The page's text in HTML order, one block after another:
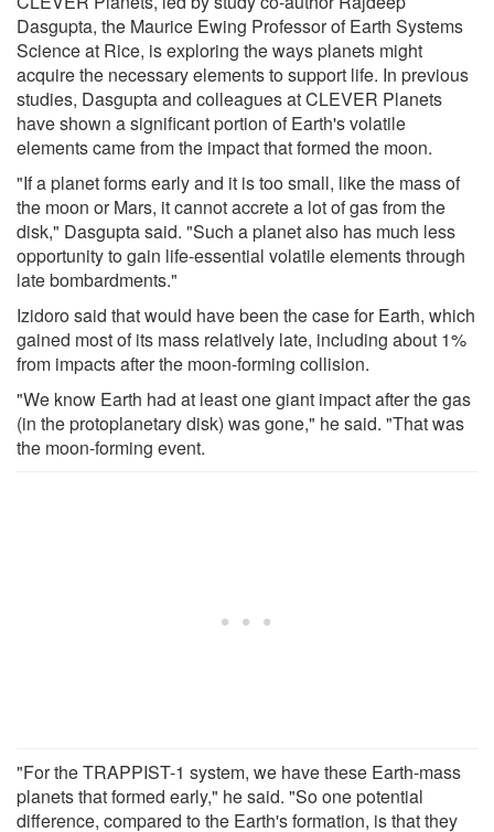
Dasgupta, the Maurice Ewing Professor of Earth Systems
Science at Rice, is exploring the ways planets might
acquire the necessary elements to support life. In previous
studies, Dasgupta and colleagues at CLEVER Planets
have shown a significant portion of Earth's volatile
elements came from the impact that formed the moon.
"If a planet forms early and it is too small, like the mass of
the moon or Mars, it cannot accrete a lot of gas from the
disk," Dasgupta said. "Such a planet also has much less
opportunity to gain life-essential volatile elements through
late bombardments."
Izidoro said that would have been the case for Earth, which
gained most of its mass relatively late, including about 1%
from impacts after the moon-forming collision.
"We know Earth had at least one giant impact after the gas
(in the protoplanetary disk) was gone," he said. "That was
the moon-forming event.
"For the TRAPPIST-1 system, we have these Earth-mass
planets that formed early," he said. "So one potential
difference, compared to the Earth's formation, is that they